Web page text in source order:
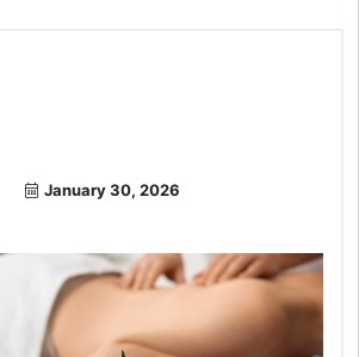
January 30, 2026